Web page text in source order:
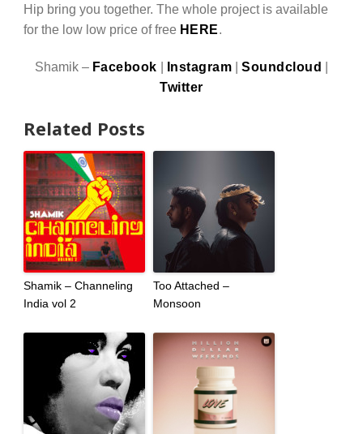
Hip bring you together. The whole project is available
for the low low price of free HERE.
Shamik – Facebook Instagram |Soundcloud
Twitter
Related Posts
Shamik – Channeling
India vol 2
Too Attached –
Monsoon